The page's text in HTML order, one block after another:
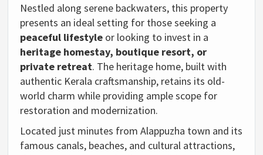
Nestled along serene backwaters, this property
presents an ideal setting for those seeking a
peaceful lifestyle or looking to invest in a
heritage homestay, boutique resort, or
private retreat. The heritage home, built with
authentic Kerala craftsmanship, retains its old-
world charm while providing ample scope for
restoration and modernization.
Located just minutes from Alappuzha town and its
famous canals, beaches, and cultural attractions,